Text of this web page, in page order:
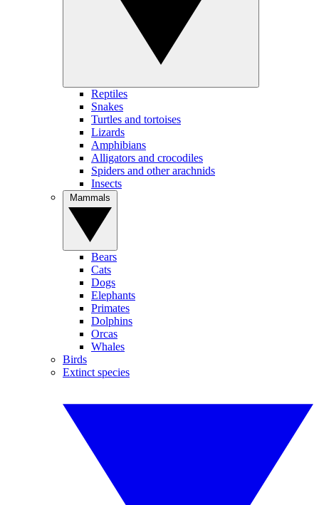
Reptiles
Snakes
Turtles and tortoises
Lizards
Amphibians
Alligators and crocodiles
Spiders and other arachnids
Insects
Bears
Cats
Dogs
Elephants
Primates
Dolphins
Orcas
Whales
Birds
Extinct species